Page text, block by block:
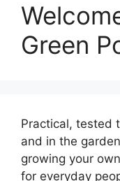
Green
Practical, tested
and in the
growing your
for everyday